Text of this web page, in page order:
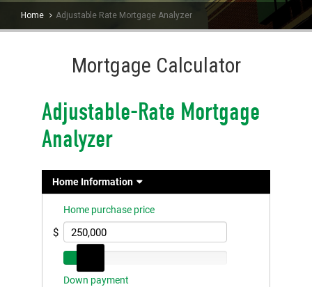
Home Adjustable Rate Mortgage Analyzer
Mortgage Calculator